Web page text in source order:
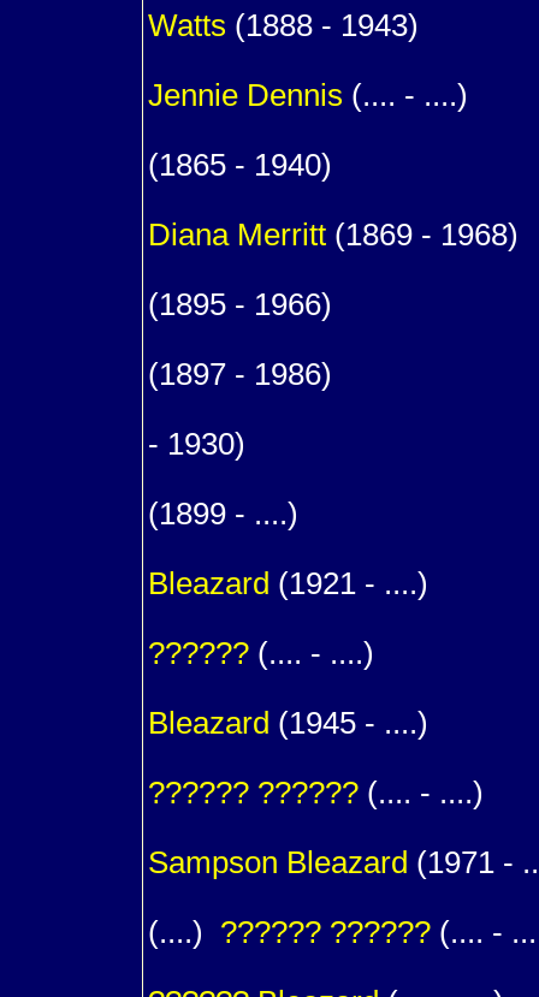
Watts (1888 - 1943)
Jennie Dennis (.... - ....)
(1865 - 1940)
Diana Merritt (1869 - 1968)
(1895 - 1966)
(1897 - 1986)
- 1930)
(1899 - ....)
Bleazard (1921 - ....)
?????? (.... - ....)
Bleazard (1945 - ....)
?????? ?????? (.... - ....)
Sampson Bleazard (1971 -
(....) ?????? ?????? (.... -